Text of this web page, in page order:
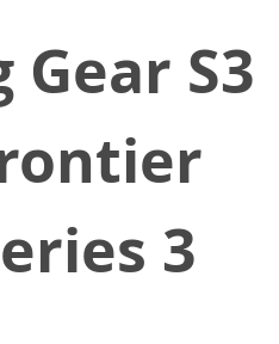
Gear S3
3